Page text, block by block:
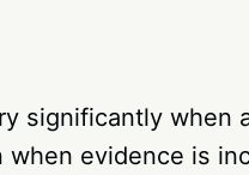
significantly when
when evidence is